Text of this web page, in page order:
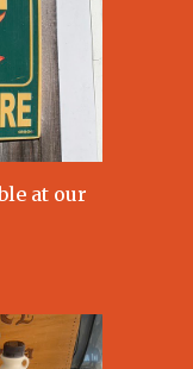
at our